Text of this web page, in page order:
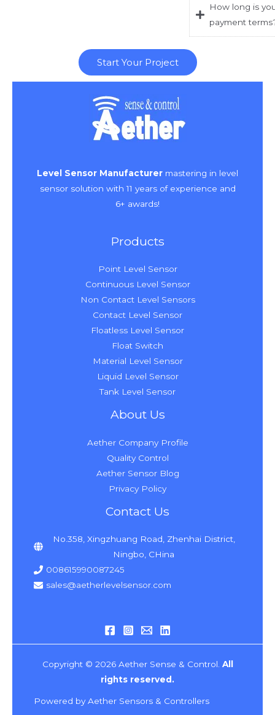
How long is
payment
Start Your Project
Level Sensor Manufacturer mastering in level
sensor solution with 11 years of experience and
6+ awards!
Products
Point Level Sensor
Continuous Level Sensor
Non Contact Level Sensors
Contact Level Sensor
Floatless Level Sensor
Float Switch
Material Level Sensor
Liquid Level Sensor
Tank Level Sensor
About Us
Aether Company Profile
Quality Control
Aether Sensor Blog
Privacy Policy
Contact Us
No.358, Xingzhuang Road, Zhenhai District,
Ningbo, CHina
008615990087245
sales@aetherlevelsensor.com
Copyright © 2026 Aether Sense & Control. All
rights reserved.
Powered by Aether Sensors & Controllers